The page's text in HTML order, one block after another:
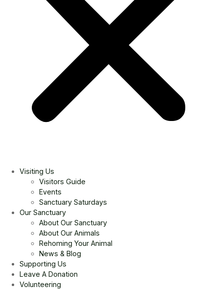
Visiting Us
Visitors Guide
Events
Sanctuary Saturdays
Our Sanctuary
About Our Sanctuary
About Our Animals
Rehoming Your Animal
News & Blog
Supporting Us
Leave A Donation
Volunteering